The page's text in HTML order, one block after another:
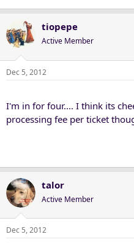
tiopepe
Active Member
Dec 5, 2012
I'm in for four.... I think its
processing fee per ticket
talor
Active Member
Dec 5, 2012